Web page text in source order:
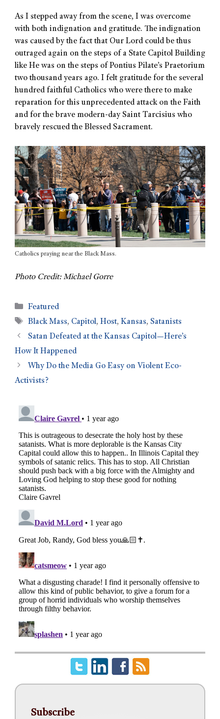
As I stepped away from the scene, I was overcome
with both indignation and gratitude. The indignation
was caused by the fact that Our Lord could be thus
outraged again on the steps of a State Capitol Building
like He was on the steps of Pontius Pilate’s Praetorium
two thousand years ago. I felt gratitude for the several
hundred faithful Catholics who were there to make
reparation for this unprecedented attack on the Faith
and for the brave modern-day Saint Tarcisius who
bravely rescued the Blessed Sacrament.
Catholics praying near the Black Mass.
Photo Credit: Michael Gorre
Featured
Black Mass, Capitol,Host,Kansas,Satanists
Satan Defeated at the Kansas Capitol—Here’s
How It Happened
Why Do the Media Go Easy on Violent Eco-
Activists?
Subscribe